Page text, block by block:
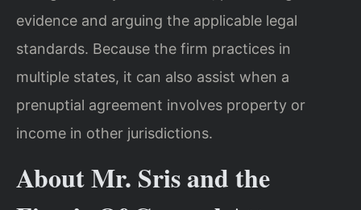
evidence and arguing the applicable legal
standards. Because the firm practices in
multiple states, it can also assist when a
prenuptial agreement involves property or
income in other jurisdictions.
About Mr. Sris and the